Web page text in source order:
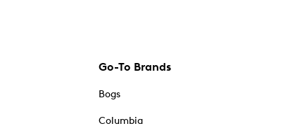
Go-To Brands
Bogs
Columbia